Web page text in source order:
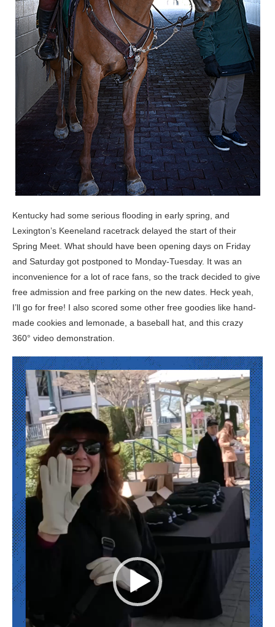
Kentucky had some serious flooding in early spring, and
Lexington’s Keeneland racetrack delayed the start of their
Spring Meet. What should have been opening days on Friday
and Saturday got postponed to Monday-Tuesday. It was an
inconvenience for a lot of race fans, so the track decided to give
free admission and free parking on the new dates. Heck yeah,
I’ll go for free! I also scored some other free goodies like hand-
made cookies and lemonade, a baseball hat, and this crazy
360° video demonstration.
Video
Player